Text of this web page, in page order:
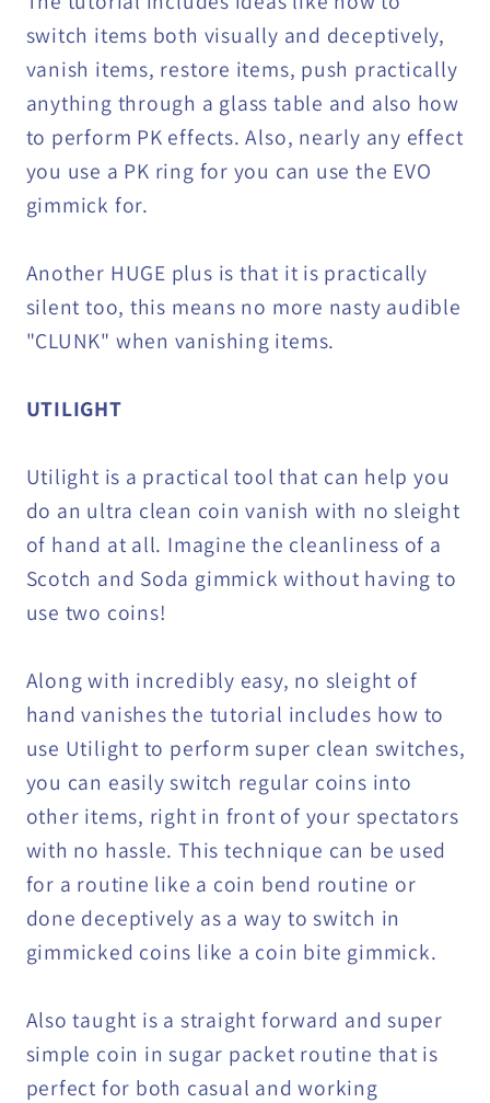
switch items both visually and deceptively,
vanish items, restore items, push practically
anything through a glass table and also how
to perform PK effects. Also, nearly any effect
you use a PK ring for you can use the EVO
gimmick for.
Another HUGE plus is that it is practically
silent too, this means no more nasty audible
"CLUNK" when vanishing items.
UTILIGHT
Utilight is a practical tool that can help you
do an ultra clean coin vanish with no sleight
of hand at all. Imagine the cleanliness of a
Scotch and Soda gimmick without having to
use two coins!
Along with incredibly easy, no sleight of
hand vanishes the tutorial includes how to
use Utilight to perform super clean switches,
you can easily switch regular coins into
other items, right in front of your spectators
with no hassle. This technique can be used
for a routine like a coin bend routine or
done deceptively as a way to switch in
gimmicked coins like a coin bite gimmick.
Also taught is a straight forward and super
simple coin in sugar packet routine that is
perfect for both casual and working